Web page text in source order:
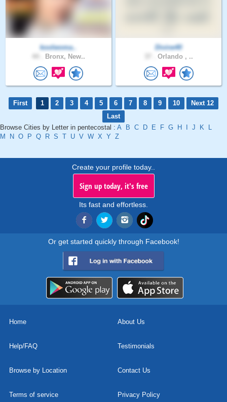
koolwoma..
Bronx, New..
Divine40
Orlando , ..
First 1 2 3 4 5 6 7 8 9 10
Next 12
Last
Browse Cities by Letter in pentecostal : A B C D E F G H J K
L
M
N O P Q R S T U V W X Y Z
Create your profile today..
Sign up today, it's free
Its fast and effortless.
Or get started quickly through Facebook!
Home About Us
Help/FAQ Testimonials
Browse by Location Contact Us
Terms of service Privacy Policy